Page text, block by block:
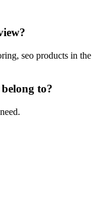
seo products in the
to?